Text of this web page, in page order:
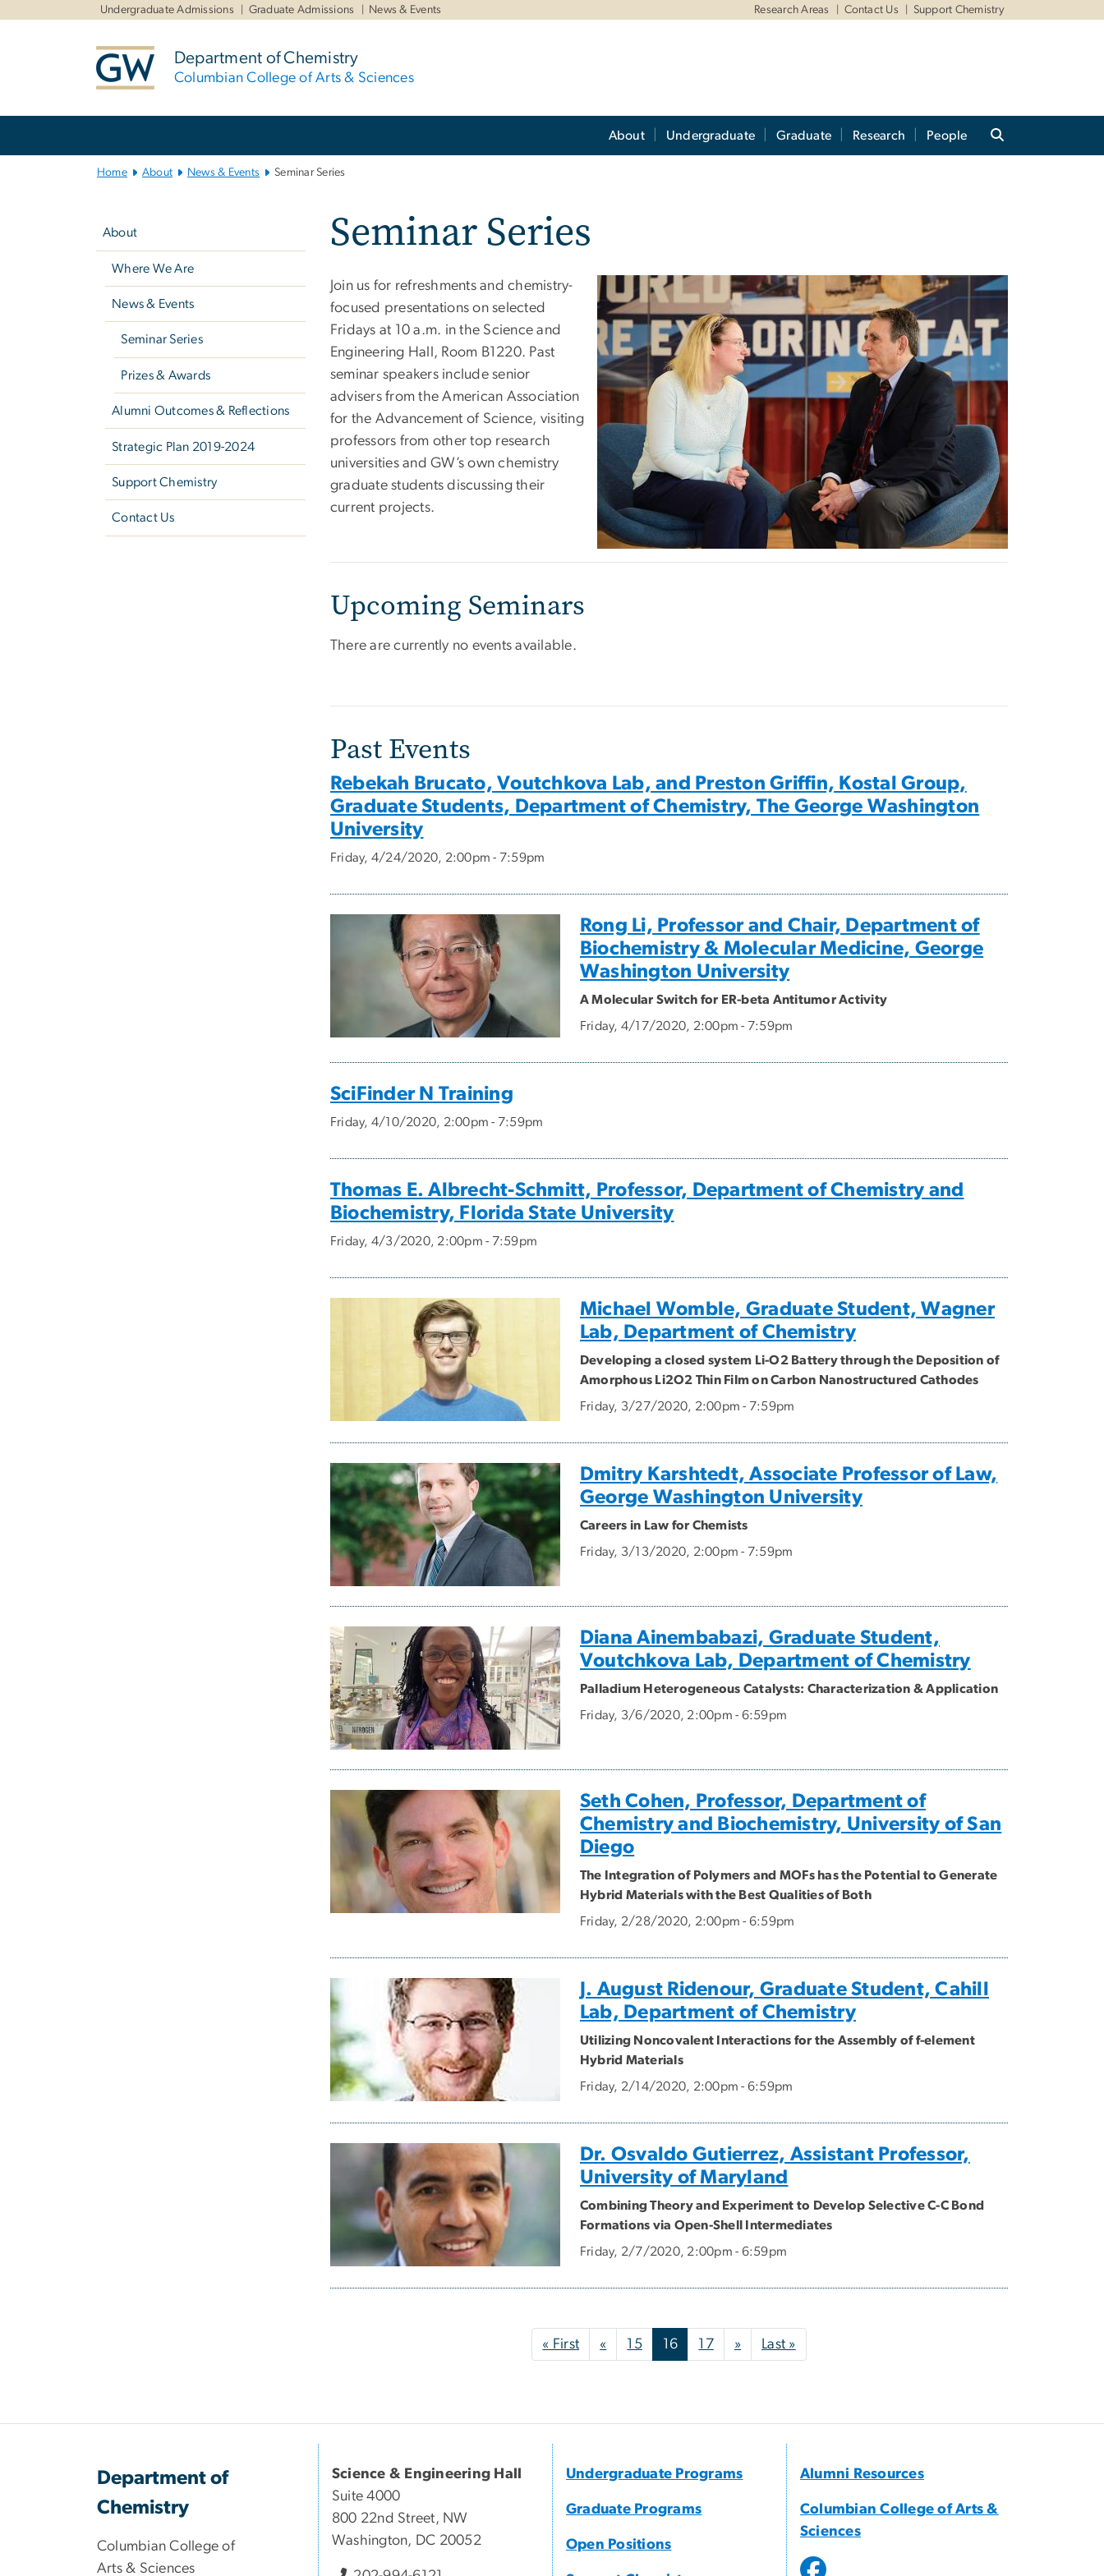
Undergraduate Admissions Graduate Admissions News & Events Research Areas Contact Us Support Chemistry
Department of Chemistry
Columbian College of Arts & Sciences
About Undergraduate Graduate Research People
Home About News & Events Seminar Series
About
Where We Are
News & Events
Seminar Series
Prizes & Awards
Alumni Outcomes & Reflections
Strategic Plan 2019-2024
Support Chemistry
Contact Us
Seminar Series
Join us for refreshments and chemistry-
focused presentations on selected
Fridays at 10 a.m. in the Science and
Engineering Hall, Room B1220. Past
seminar speakers include senior
advisers from the American Association
for the Advancement of Science, visiting
professors from other top research
universities and GW’s own chemistry
graduate students discussing their
current projects.
Upcoming Seminars
There are currently no events available.
Past Events
Rebekah Brucato, Voutchkova Lab, and Preston Griffin, Kostal Group,
Graduate Students, Department of Chemistry, The George Washington
University
Friday, 4/24/2020, 2:00pm - 7:59pm
Rong Li, Professor and Chair, Department of
Biochemistry & Molecular Medicine, George
Washington University
A Molecular Switch for ER-beta Antitumor Activity
Friday, 4/17/2020, 2:00pm - 7:59pm
SciFinder N Training
Friday, 4/10/2020, 2:00pm - 7:59pm
Thomas E. Albrecht-Schmitt, Professor, Department of Chemistry and
Biochemistry, Florida State University
Friday, 4/3/2020, 2:00pm - 7:59pm
Michael Womble, Graduate Student, Wagner
Lab, Department of Chemistry
Developing a closed system Li-O2 Battery through the Deposition of
Amorphous Li2O2 Thin Film on Carbon Nanostructured Cathodes
Friday, 3/27/2020, 2:00pm - 7:59pm
Dmitry Karshtedt, Associate Professor of Law,
George Washington University
Careers in Law for Chemists
Friday, 3/13/2020, 2:00pm - 7:59pm
Diana Ainembabazi, Graduate Student,
Voutchkova Lab, Department of Chemistry
Palladium Heterogeneous Catalysts: Characterization & Application
Friday, 3/6/2020, 2:00pm - 6:59pm
Seth Cohen, Professor, Department of
Chemistry and Biochemistry, University of San
Diego
The Integration of Polymers and MOFs has the Potential to Generate
Hybrid Materials with the Best Qualities of Both
Friday, 2/28/2020, 2:00pm - 6:59pm
J. August Ridenour, Graduate Student, Cahill
Lab, Department of Chemistry
Utilizing Noncovalent Interactions for the Assembly of f-element
Hybrid Materials
Friday, 2/14/2020, 2:00pm - 6:59pm
Dr. Osvaldo Gutierrez, Assistant Professor,
University of Maryland
Combining Theory and Experiment to Develop Selective C-C Bond
Formations via Open-Shell Intermediates
Friday, 2/7/2020, 2:00pm - 6:59pm
« FirstFirst page
« Previous page
15 16 17 »Next page
Last »Last page
Department of
Chemistry
Columbian College of
Arts & Sciences
Science & Engineering Hall
Suite 4000
800 22nd Street, NW
Washington, DC 20052
Undergraduate Programs
Graduate Programs
Open Positions
Alumni Resources
Columbian College of Arts &
Sciences